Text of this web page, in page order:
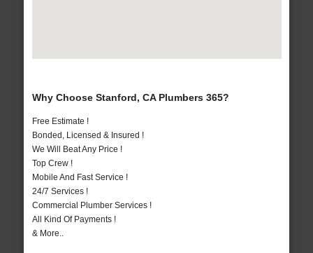
Why Choose Stanford, CA Plumbers 365?
Free Estimate !
Bonded, Licensed & Insured !
We Will Beat Any Price !
Top Crew !
Mobile And Fast Service !
24/7 Services !
Commercial Plumber Services !
All Kind Of Payments !
& More..